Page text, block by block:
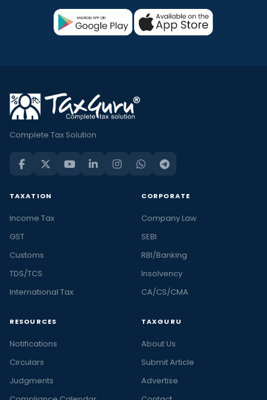
Complete Tax Solution
TAXATION
Income Tax
GST
Customs
TDS/TCS
International Tax
CORPORATE
Company Law
SEBI
RBI/Banking
Insolvency
CA/CS/CMA
RESOURCES
Notifications
Circulars
Judgments
TAXGURU
About Us
Submit Article
Advertise